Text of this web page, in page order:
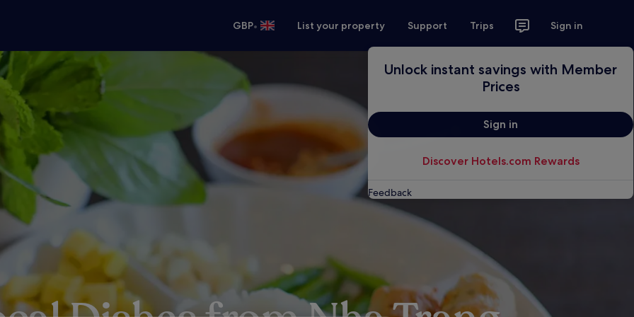
GBP• List your property Support Trips Sign in
Unlock instant savings with Member
Prices
Sign in
Discover Hotels.com Rewards
Feedback